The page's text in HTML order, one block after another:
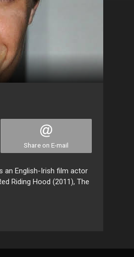
Share on E-mail
an English-Irish film actor
Riding Hood (2011), The